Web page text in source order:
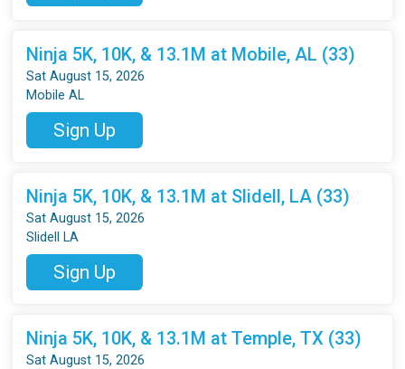
Ninja 5K, 10K, & 13.1M at Mobile, AL (33)
Sat August 15, 2026
Mobile AL
Sign Up
Ninja 5K, 10K, & 13.1M at Slidell, LA (33)
Sat August 15, 2026
Slidell LA
Sign Up
Ninja 5K, 10K, & 13.1M at Temple, TX (33)
Sat August 15, 2026